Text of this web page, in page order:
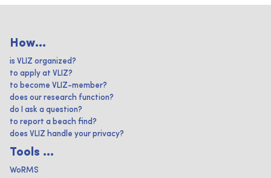
How...
is VLIZ organized?
to apply at VLIZ?
to become VLIZ-member?
does our research function?
do I ask a question?
to report a beach find?
does VLIZ handle your privacy?
Tools ...
WoRMS